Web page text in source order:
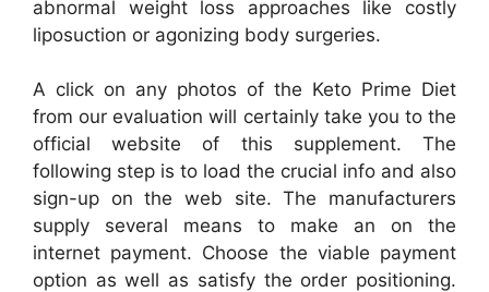
abnormal weight loss approaches like costly
liposuction or agonizing body surgeries.
A click on any photos of the Keto Prime Diet
from our evaluation will certainly take you to the
official website of this supplement. The
following step is to load the crucial info and also
sign-up on the web site. The manufacturers
supply several means to make an on the
internet payment. Choose the viable payment
option as well as satisfy the order positioning.